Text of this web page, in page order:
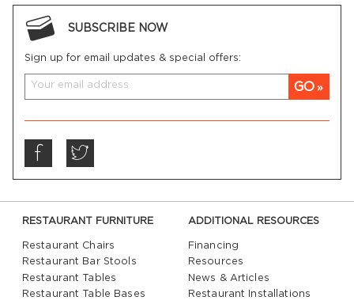
SUBSCRIBE NOW
Sign up for email updates & special offers:
GO
RESTAURANT FURNITURE
Restaurant Chairs
Restaurant Bar Stools
Restaurant Tables
Restaurant Table Bases
ADDITIONAL RESOURCES
Financing
Resources
News & Articles
Restaurant Installations